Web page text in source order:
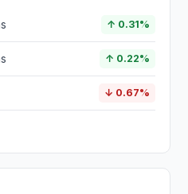
↑ 0.31%
↑ 0.22%
↓ 0.67%